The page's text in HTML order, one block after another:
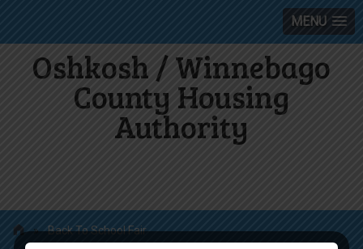
MENU
Oshkosh / Winnebago
County Housing
Authority
» Back To School Fair